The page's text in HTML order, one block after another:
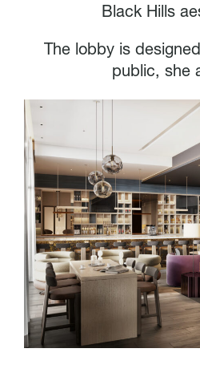
Black Hills
The lobby is
public, she